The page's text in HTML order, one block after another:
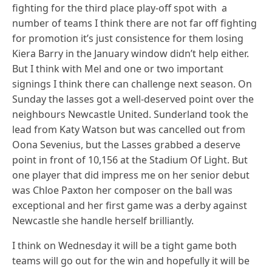
fighting for the third place play-off spot with a
number of teams I think there are not far off fighting
for promotion it’s just consistence for them losing
Kiera Barry in the January window didn’t help either.
But I think with Mel and one or two important
signings I think there can challenge next season. On
Sunday the lasses got a well-deserved point over the
neighbours Newcastle United. Sunderland took the
lead from Katy Watson but was cancelled out from
Oona Sevenius, but the Lasses grabbed a deserve
point in front of 10,156 at the Stadium Of Light. But
one player that did impress me on her senior debut
was Chloe Paxton her composer on the ball was
exceptional and her first game was a derby against
Newcastle she handle herself brilliantly.
I think on Wednesday it will be a tight game both
teams will go out for the win and hopefully it will be